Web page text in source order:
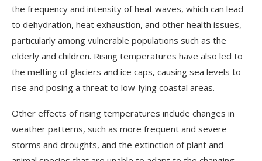
the frequency and intensity of heat waves, which can lead
to dehydration, heat exhaustion, and other health issues,
particularly among vulnerable populations such as the
elderly and children. Rising temperatures have also led to
the melting of glaciers and ice caps, causing sea levels to
rise and posing a threat to low-lying coastal areas.
Other effects of rising temperatures include changes in
weather patterns, such as more frequent and severe
storms and droughts, and the extinction of plant and